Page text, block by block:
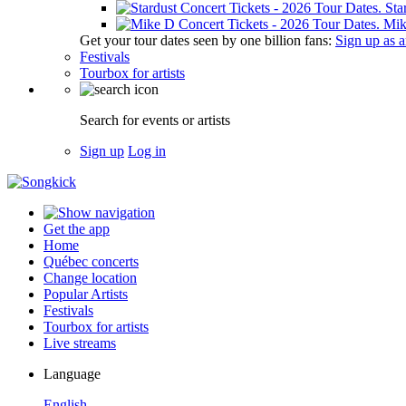
Get your tour dates seen by one billion fans: Sign up as
Festivals
Tourbox for artists
Search for events or artists
Sign up Log in
Get the app
Home
Québec concerts
Change location
Popular Artists
Festivals
Tourbox for artists
Live streams
Language